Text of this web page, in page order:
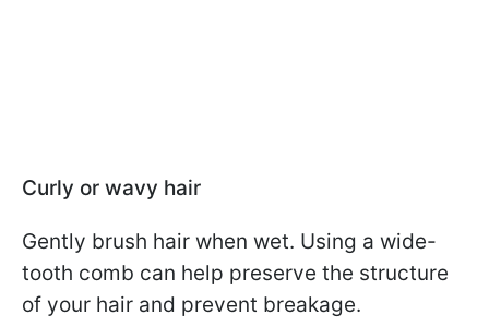
Curly or wavy hair
Gently brush hair when wet. Using a wide-
tooth comb can help preserve the structure
of your hair and prevent breakage.